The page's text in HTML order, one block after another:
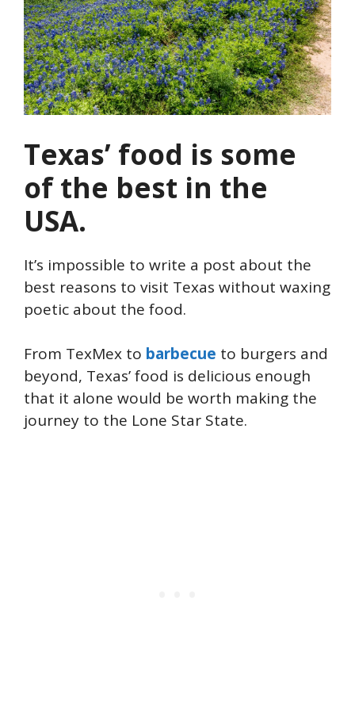
Texas’ food is some
of the best in the
USA.
It’s impossible to write a post about the
best reasons to visit Texas without waxing
poetic about the food.
From TexMex to barbecue to burgers and
beyond, Texas’ food is delicious enough
that it alone would be worth making the
journey to the Lone Star State.